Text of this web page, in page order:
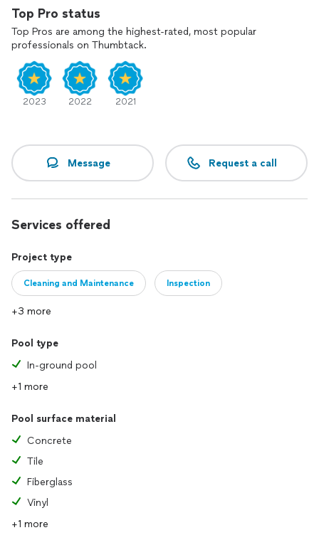
Top Pro status
Top Pros are among the highest-rated, most popular
professionals on Thumbtack.
2023 2022 2021
Message Request a call
Services offered
Project type
Cleaning and Maintenance Inspection
+3 more
Pool type
In-ground pool
+1 more
Pool surface material
Concrete
Tile
Fiberglass
Vinyl
+1 more